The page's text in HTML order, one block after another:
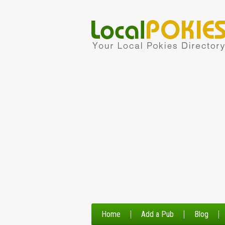
Home Add a Pub Blog